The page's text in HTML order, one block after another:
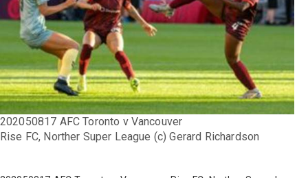
202050817 AFC Toronto v Vancouver
Rise FC, Norther Super League (c) Gerard Richardson